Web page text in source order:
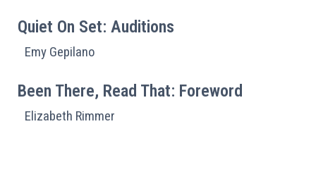
Quiet On Set: Auditions
Emy Gepilano
Been There, Read That: Foreword
Elizabeth Rimmer